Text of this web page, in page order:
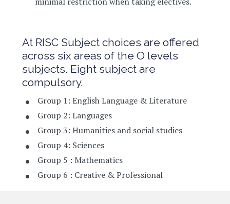
At RISC Subject choices are offered
across six areas of the O levels
subjects. Eight subject are
compulsory.
Group 1: English Language & Literature
Group 2: Languages
Group 3: Humanities and social studies
Group 4: Sciences
Group 5 : Mathematics
Group 6 : Creative & Professional